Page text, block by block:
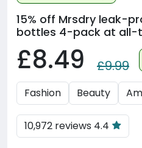
15% off Mrsdry leak-
bottles 4-pack at all-
£8.49 £9.99
Fashion Beauty
10,972 reviews 4.4